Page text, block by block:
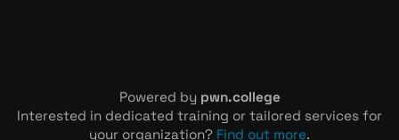
Powered by pwn.college
Interested in dedicated training or tailored services for
your organization? Find out more.